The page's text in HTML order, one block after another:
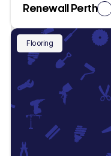
Renewall Perth
Flooring